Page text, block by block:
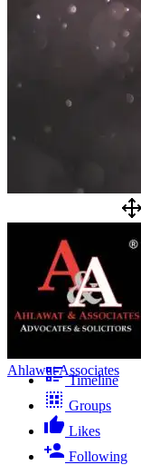
Ahlawat Associates
Timeline
Groups
Likes
Following